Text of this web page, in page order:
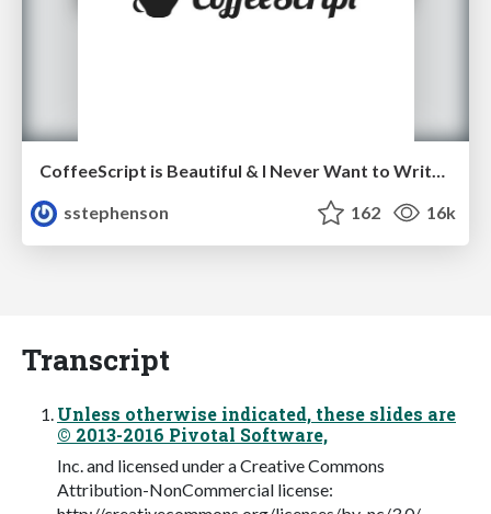
sstephenson
162 16k
Transcript
Unless otherwise indicated, these slides are
© 2013-2016 Pivotal Software,
Inc. and licensed under a Creative Commons
Attribution-NonCommercial license: